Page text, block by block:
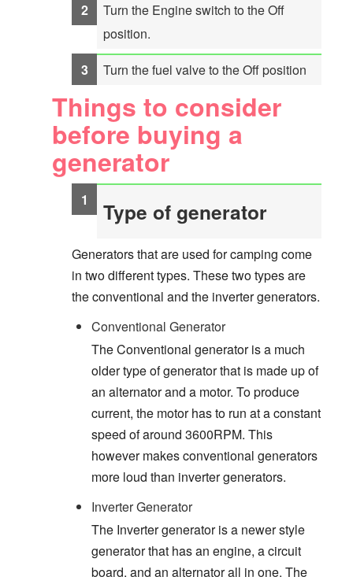
Turn the Engine switch to the Off
position.
Turn the fuel valve to the Off position
Things to consider
before buying a
generator
Type of generator
Generators that are used for camping come
in two different types. These two types are
the conventional and the inverter generators.
Conventional Generator
The Conventional generator is a much
older type of generator that is made up of
an alternator and a motor. To produce
current, the motor has to run at a constant
speed of around 3600RPM. This
however makes conventional generators
more loud than inverter generators.
Inverter Generator
The Inverter generator is a newer style
generator that has an engine, a circuit
board, and an alternator all in one. The